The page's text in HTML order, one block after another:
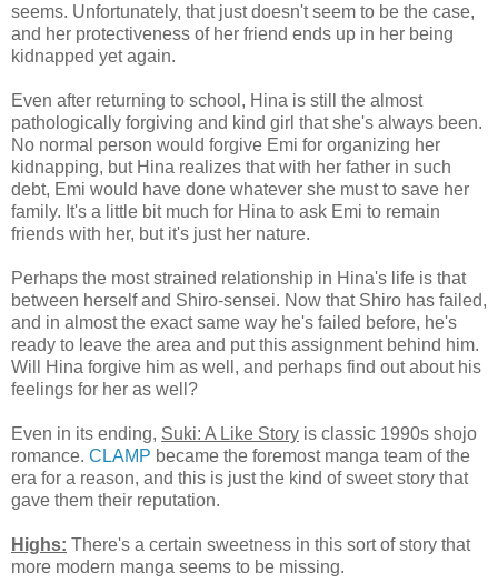
seems. Unfortunately, that just doesn't seem to be the case,
and her protectiveness of her friend ends up in her being
kidnapped yet again.
Even after returning to school, Hina is still the almost
pathologically forgiving and kind girl that she's always been.
No normal person would forgive Emi for organizing her
kidnapping, but Hina realizes that with her father in such
debt, Emi would have done whatever she must to save her
family. It's a little bit much for Hina to ask Emi to remain
friends with her, but it's just her nature.
Perhaps the most strained relationship in Hina's life is that
between herself and Shiro-sensei. Now that Shiro has failed,
and in almost the exact same way he's failed before, he's
ready to leave the area and put this assignment behind him.
Will Hina forgive him as well, and perhaps find out about his
feelings for her as well?
Even in its ending, Suki: A Like Story is classic 1990s shojo
romance. CLAMP became the foremost manga team of the
era for a reason, and this is just the kind of sweet story that
gave them their reputation.
Highs: There's a certain sweetness in this sort of story that
more modern manga seems to be missing.